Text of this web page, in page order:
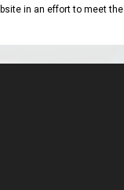
in an effort to meet the